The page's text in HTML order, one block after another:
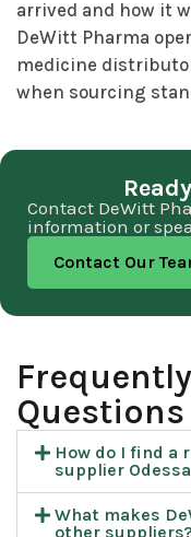
arrived and how it
DeWitt Pharma
medicine
when sourcing
Contact DeWitt
information or
Contact Our
Questions​
How do I find a
supplier Odessa
What makes
other suppliers?